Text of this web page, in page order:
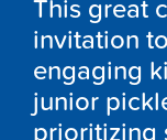
This great
invitation
engaging
junior
prioritizing